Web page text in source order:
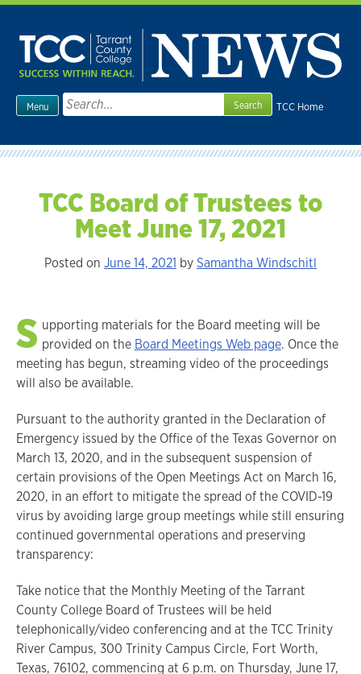
Skip
content
TCC Home
Menu
Search
for:
TCC Board of Trustees to
Meet June 17, 2021
Posted on June 14, 2021 bySamantha Windschitl
S upporting materials for the Board meeting will be
provided on the Board Meetings Web page. Once the
meeting has begun, streaming video of the proceedings
will also be available.
Pursuant to the authority granted in the Declaration of
Emergency issued by the Office of the Texas Governor on
March 13, 2020, and in the subsequent suspension of
certain provisions of the Open Meetings Act on March 16,
2020, in an effort to mitigate the spread of the COVID-19
virus by avoiding large group meetings while still ensuring
continued governmental operations and preserving
transparency:
Take notice that the Monthly Meeting of the Tarrant
County College Board of Trustees will be held
telephonically/video conferencing and at the TCC Trinity
River Campus, 300 Trinity Campus Circle, Fort Worth,
Texas, 76102, commencing at 6 p.m. on Thursday, June 17,